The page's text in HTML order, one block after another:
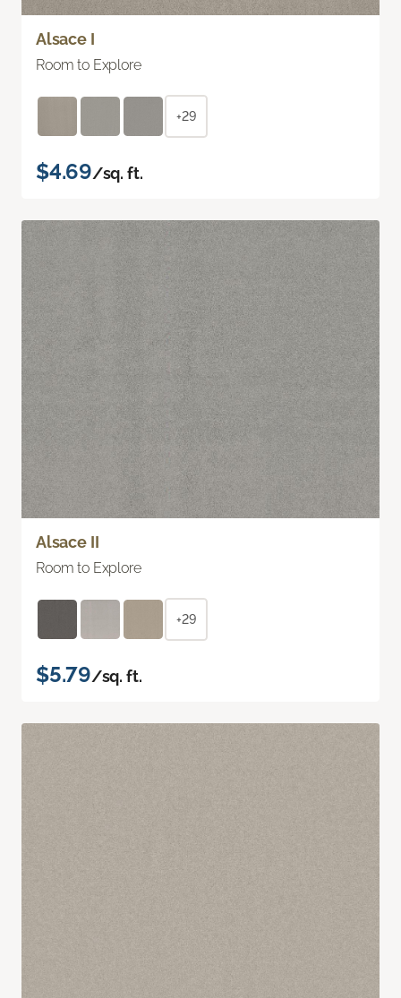
Alsace I
Room to Explore
+29
$4.69/sq. ft.
Alsace II
Room to Explore
+29
$5.79/sq. ft.